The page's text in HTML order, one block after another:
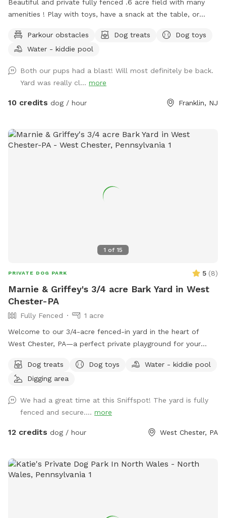
Beautiful and private fully fenced .6 acre field with many
amenities ! Play with toys, have a snack at the table, or
Plus many more extras and more to come! Travelers
welcome-conveniently located just of Rt.55 at the junctions
points in Malaga, NJ. Oversized parking available. So, grab
your hoagie or ice cream and enjoy a little vacation before
or after your hectic vacation! Local guests, come and enjoy
show that just a short time off leash provides multiple
physical and mental benefit benefits. Come for the peace,
Parkour obstacles Dog treats
Dog toys
Water - kiddie pool
Both our pups had a blast! Will most definitely be back.
Yard was really cl... more
10 credits dog / hour Franklin, NJ
1 of 15
PRIVATE DOG PARK 5 (8)
Marnie & Griffey's 3/4 acre Bark Yard in West
Chester-PA
Fully Fenced
1 acre
Welcome to our 3/4-acre fenced-in yard in the heart of
West Chester, PA—a perfect private playground for your
room for your dog to run, play, and explore. We have a flock
of friendly chickens, but don’t worry—they’ll be safely
too upon request! Cool off with our doggie pool, ideal for a
refreshing splash on warm days. Relax and unwind with
comfortable seating areas while your furry friend enjoys their
and quality time with your dog. Book today for a tail-
wagging good time!
Dog treats Dog toys
Water - kiddie pool
Digging area
We had a great time at this Sniffspot! The yard is fully
fenced and secure.... more
12 credits dog / hour West Chester, PA